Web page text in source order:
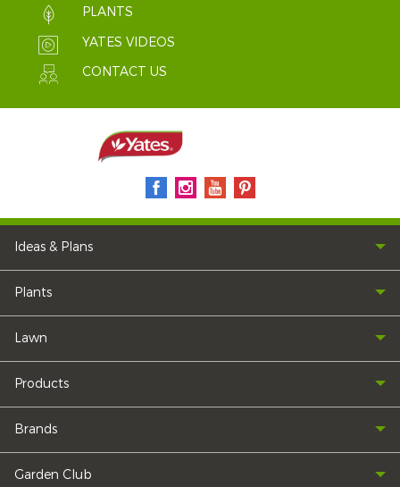
PLANTS
YATES VIDEOS
CONTACT US
Ideas & Plans
Plants
Lawn
Products
Brands
Garden Club